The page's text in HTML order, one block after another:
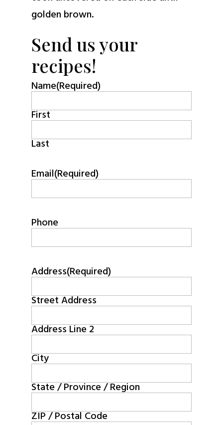
golden brown.
Send us your
recipes!
Name(Required)
First
Last
Email(Required)
Phone
Address(Required)
Street Address
Address Line 2
City
State / Province / Region
ZIP / Postal Code